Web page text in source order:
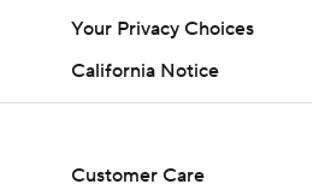
Your Privacy Choices
California Notice
Customer Care